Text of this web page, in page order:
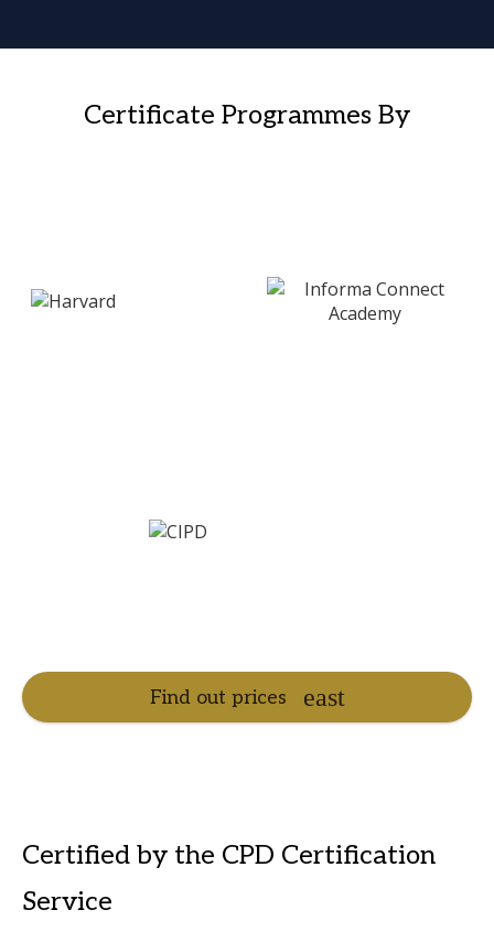
Certificate Programmes By
Find out prices
Certified by the CPD Certification
Service